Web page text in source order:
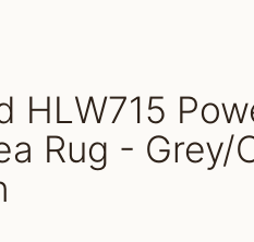
HLW715
Rug -